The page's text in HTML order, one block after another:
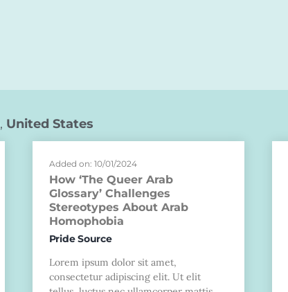
, United States
Added on: 10/01/2024
How ‘The Queer Arab
Glossary’ Challenges
Stereotypes About Arab
Homophobia
Pride Source
Lorem ipsum dolor sit amet,
consectetur adipiscing elit. Ut elit